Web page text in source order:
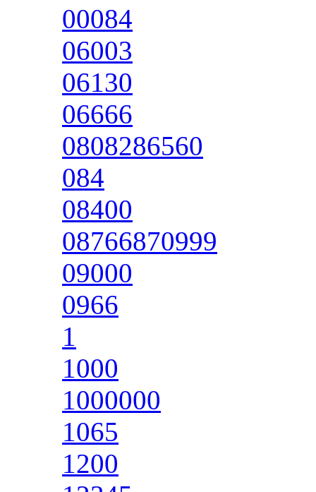
00084
06003
06130
06666
0808286560
084
08400
08766870999
09000
0966
1
1000
1000000
1065
1200